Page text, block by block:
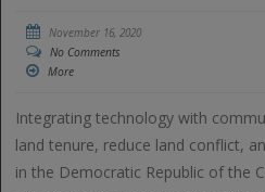
November 16, 2020
No Comments
More
Integrating technology with
land tenure, reduce land conflict,
in the Democratic Republic of the